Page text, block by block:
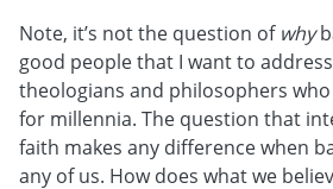
Note, it’s not the question of why
good people that I want to
theologians and philosophers
for millennia. The question that
faith makes any difference when
any of us. How does what we